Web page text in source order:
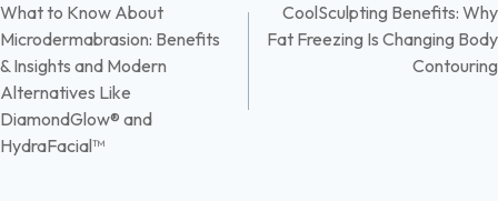
navigation
What to Know About
Microdermabrasion: Benefits
& Insights and Modern
Alternatives Like
DiamondGlow® and
HydraFacial™
CoolSculpting Benefits: Why
Fat Freezing Is Changing Body
Contouring